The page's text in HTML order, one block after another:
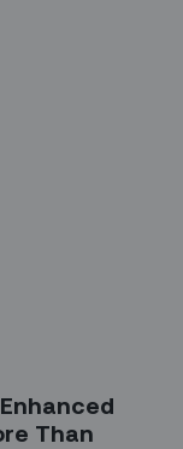
Than